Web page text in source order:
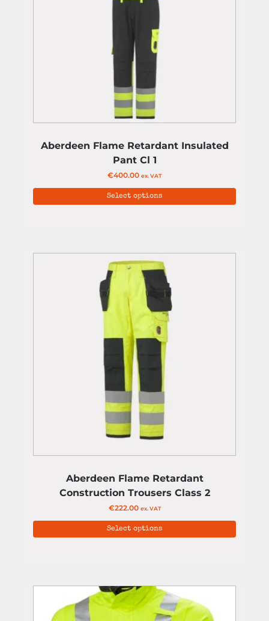
Aberdeen Flame Retardant Insulated
Pant Cl 1
€400.00 ex. VAT
Select options
Aberdeen Flame Retardant
Construction Trousers Class 2
€222.00 ex. VAT
Select options